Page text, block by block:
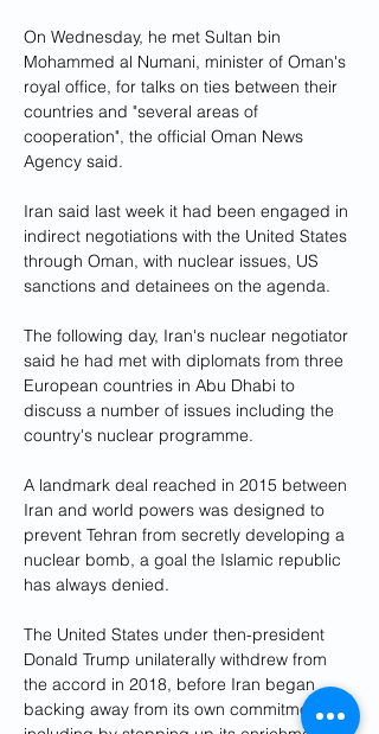
On Wednesday, he met Sultan bin
Mohammed al Numani, minister of Oman's
royal office, for talks on ties between their
countries and "several areas of
cooperation", the official Oman News
Agency said.
Iran said last week it had been engaged in
indirect negotiations with the United States
through Oman, with nuclear issues, US
sanctions and detainees on the agenda.
The following day, Iran's nuclear negotiator
said he had met with diplomats from three
European countries in Abu Dhabi to
discuss a number of issues including the
country's nuclear programme.
A landmark deal reached in 2015 between
Iran and world powers was designed to
prevent Tehran from secretly developing a
nuclear bomb, a goal the Islamic republic
has always denied.
The United States under then-president
Donald Trump unilaterally withdrew from
the accord in 2018, before Iran began
backing away from its own commitments,